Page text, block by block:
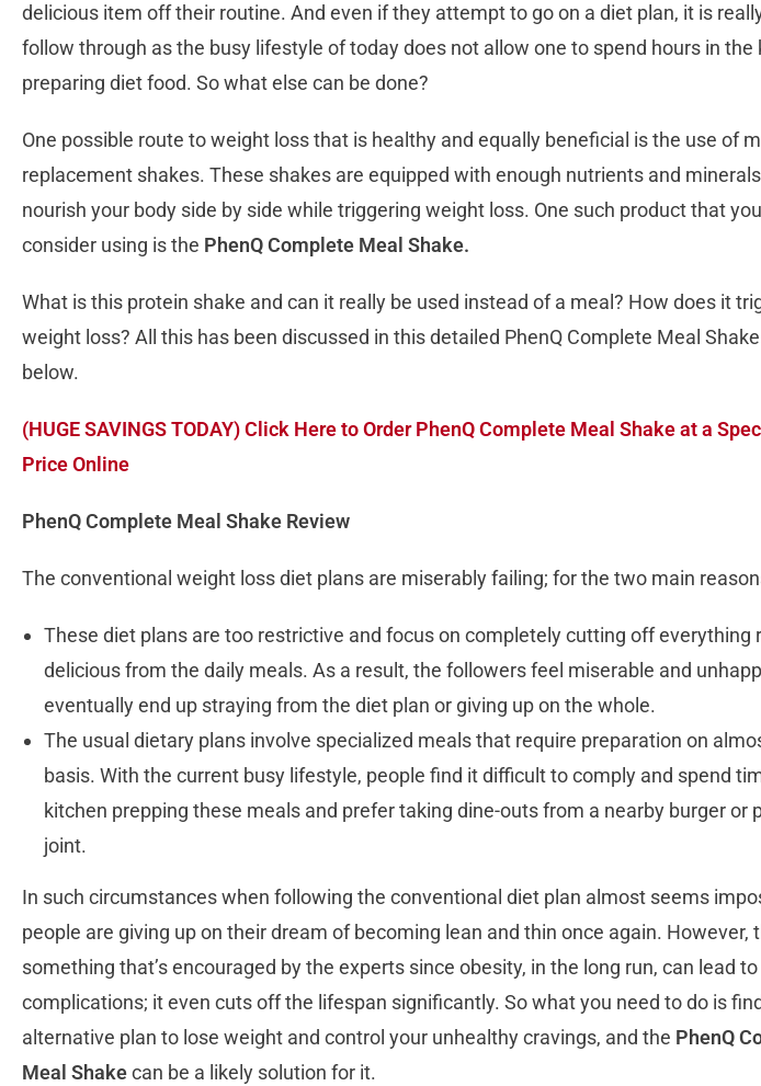
delicious item off their routine. And even if they attempt to go on a diet plan, it is
follow through as the busy lifestyle of today does not allow one to spend hours in the
preparing diet food. So what else can be done?
One possible route to weight loss that is healthy and equally beneficial is the use of
replacement shakes. These shakes are equipped with enough nutrients and
nourish your body side by side while triggering weight loss. One such product that
consider using is the PhenQ Complete Meal Shake.
What is this protein shake and can it really be used instead of a meal? How does it
weight loss? All this has been discussed in this detailed PhenQ Complete Meal
below.
(HUGE SAVINGS TODAY) Click Here to Order PhenQ Complete Meal Shake at a
Price Online
PhenQ Complete Meal Shake Review
The conventional weight loss diet plans are miserably failing; for the two main
These diet plans are too restrictive and focus on completely cutting off everything
delicious from the daily meals. As a result, the followers feel miserable and
eventually end up straying from the diet plan or giving up on the whole.
The usual dietary plans involve specialized meals that require preparation on
basis. With the current busy lifestyle, people find it difficult to comply and spend
kitchen prepping these meals and prefer taking dine-outs from a nearby burger or
joint.
In such circumstances when following the conventional diet plan almost seems
people are giving up on their dream of becoming lean and thin once again. However,
something that’s encouraged by the experts since obesity, in the long run, can lead
complications; it even cuts off the lifespan significantly. So what you need to do is
alternative plan to lose weight and control your unhealthy cravings, and the PhenQ
Meal Shakecan be a likely solution for it.